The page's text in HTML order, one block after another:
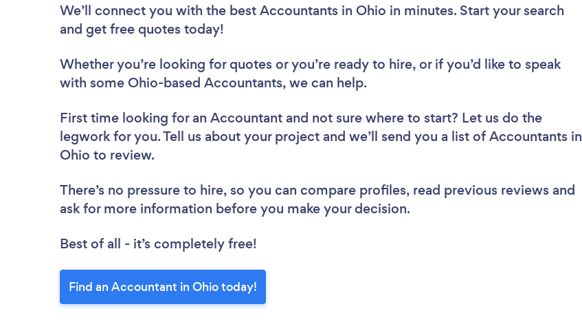
We’ll connect you with the best Accountants in Ohio in minutes. Start your search
and get free quotes today!
Whether you’re looking for quotes or you’re ready to hire, or if you’d like to speak
with some Ohio-based Accountants, we can help.
First time looking for an Accountant and not sure where to start? Let us do the
legwork for you. Tell us about your project and we’ll send you a list of Accountants in
Ohio to review.
There’s no pressure to hire, so you can compare profiles, read previous reviews and
ask for more information before you make your decision.
Best of all - it’s completely free!
Find an Accountant in Ohio today!